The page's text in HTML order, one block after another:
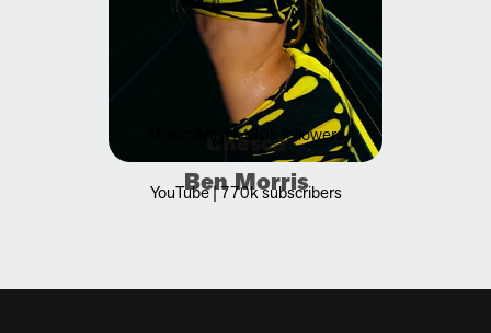
Chesca
Music Artist | 480k followers
Ben Morris
YouTube | 770k subscribers